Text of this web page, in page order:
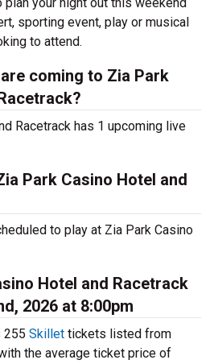
sporting event, play or musical
to attend.
coming to Zia Park
Racetrack has 1 upcoming live
Park Casino Hotel and
to play at Zia Park Casino
Hotel and Racetrack
2026 at 8:00pm
255 Skillet tickets listed from
the average ticket price of